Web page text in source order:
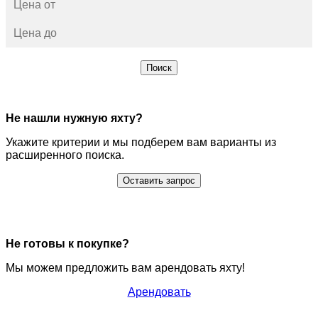
Поиск
Не нашли нужную яхту?
Укажите критерии и мы подберем вам варианты из
расширенного поиска.
Оставить запрос
Не готовы к покупке?
Мы можем предложить вам арендовать яхту!
Арендовать